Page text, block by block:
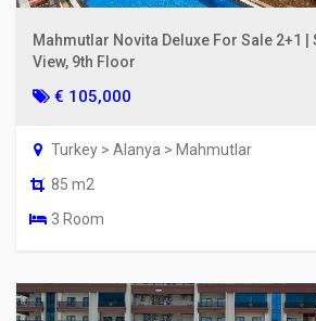
Mahmutlar Novita Deluxe For Sale 2+1 |
View, 9th Floor
€ 105,000
Turkey > Alanya > Mahmutlar
85 m2
3 Room